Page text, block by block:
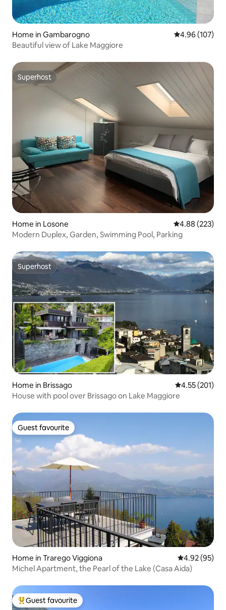
Home in Gambarogno 4.96 out of 5
4.96 (107)
Beautiful view of Lake Maggiore
Superhost
Superhost
Home in Losone 4.88 out of 5
4.88 (223)
Modern Duplex, Garden, Swimming Pool, Parking
Superhost
Superhost
Home in Brissago 4.55 out of 5
4.55 (201)
House with pool over Brissago on Lake Maggiore
Guest favourite
Guest favourite
Home in Trarego Viggiona 4.92 out of 5
4.92 (95)
Michel Apartment, the Pearl of the Lake (Casa Aida)
Top guest favourite
Guest favourite